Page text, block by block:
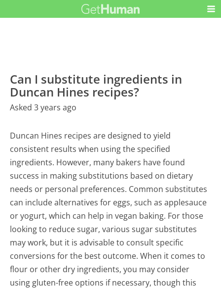
Can I substitute ingredients in
Duncan Hines recipes?
Asked 3 years ago
Duncan Hines recipes are designed to yield
consistent results when using the specified
ingredients. However, many bakers have found
success in making substitutions based on dietary
needs or personal preferences. Common substitutes
can include alternatives for eggs, such as applesauce
or yogurt, which can help in vegan baking. For those
looking to reduce sugar, various sugar substitutes
may work, but it is advisable to consult specific
conversions for the best outcome. When it comes to
flour or other dry ingredients, you may consider
using gluten-free options if necessary, though this